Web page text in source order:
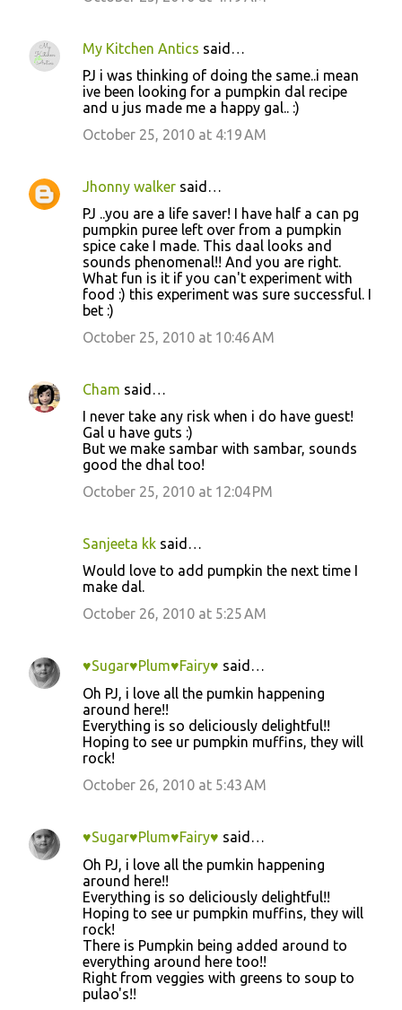
My Kitchen Antics said…
PJ i was thinking of doing the same..i mean
ive been looking for a pumpkin dal recipe
and u jus made me a happy gal.. :)
October 25, 2010 at 4:19 AM
Jhonny walker said…
PJ ..you are a life saver! I have half a can pg
pumpkin puree left over from a pumpkin
spice cake I made. This daal looks and
sounds phenomenal!! And you are right.
What fun is it if you can't experiment with
food :) this experiment was sure successful. I
bet :)
October 25, 2010 at 10:46 AM
Cham said…
I never take any risk when i do have guest!
Gal u have guts :)
But we make sambar with sambar, sounds
good the dhal too!
October 25, 2010 at 12:04 PM
Sanjeeta kk said…
Would love to add pumpkin the next time I
make dal.
October 26, 2010 at 5:25 AM
♥Sugar♥Plum♥Fairy♥ said…
Oh PJ, i love all the pumkin happening
around here!!
Everything is so deliciously delightful!!
Hoping to see ur pumpkin muffins, they will
rock!
October 26, 2010 at 5:43 AM
♥Sugar♥Plum♥Fairy♥ said…
Oh PJ, i love all the pumkin happening
around here!!
Everything is so deliciously delightful!!
Hoping to see ur pumpkin muffins, they will
rock!
There is Pumpkin being added around to
everything around here too!!
Right from veggies with greens to soup to
pulao's!!